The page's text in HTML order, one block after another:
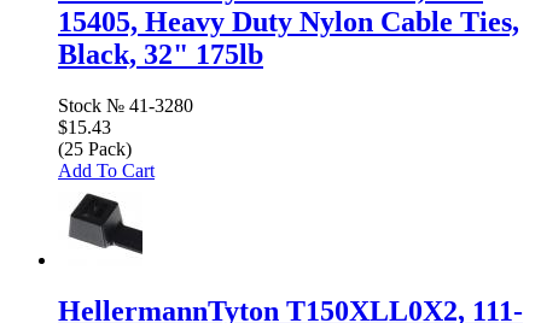
15405, Heavy Duty Nylon Cable Ties,
Black, 32" 175lb
Stock № 41-3280
$15.43
(25 Pack)
Add To Cart
HellermannTyton T150XLL0X2, 111-